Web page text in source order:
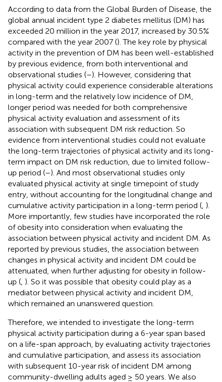
According to data from the Global Burden of Disease, the
global annual incident type 2 diabetes mellitus (DM) has
exceeded 20 million in the year 2017, increased by 30.5%
compared with the year 2007 (). The key role by physical
activity in the prevention of DM has been well-established
by previous evidence, from both interventional and
observational studies (–). However, considering that
physical activity could experience considerable alterations
in long-term and the relatively low incidence of DM,
longer period was needed for both comprehensive
physical activity evaluation and assessment of its
association with subsequent DM risk reduction. So
evidence from interventional studies could not evaluate
the long-term trajectories of physical activity and its long-
term impact on DM risk reduction, due to limited follow-
up period (–). And most observational studies only
evaluated physical activity at single timepoint of study
entry, without accounting for the longitudinal change and
cumulative activity participation in a long-term period ( ).
More importantly, few studies have incorporated the role
of obesity into consideration when evaluating the
association between physical activity and incident DM. As
reported by previous studies, the association between
changes in physical activity and incident DM could be
attenuated, when further adjusting for obesity in follow-
up ( ). So it was possible that obesity could play as a
mediator between physical activity and incident DM,
which remained an unanswered question.
Therefore, we intended to investigate the long-term
physical activity participation during a 6-year span based
on a life-span approach, by evaluating activity trajectories
and cumulative participation, and assess its association
with subsequent 10-year risk of incident DM among
community-dwelling adults aged ≥ 50 years. We also